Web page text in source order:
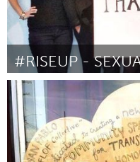
Awesome Without
ըստ Amanda Nguyen